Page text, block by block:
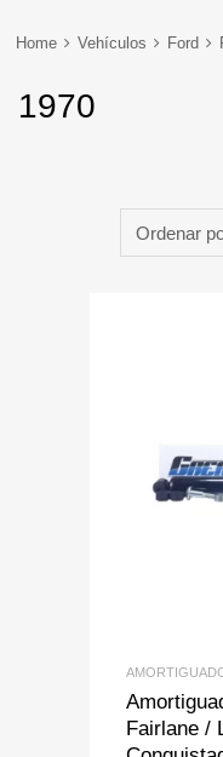
Home Vehículos Ford
1970
Fairlane /